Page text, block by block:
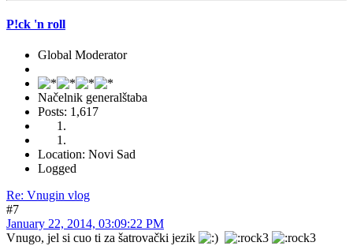
P!ck 'n roll
Global Moderator
Načelnik generalštaba
Posts: 1,617
Location: Novi Sad
Logged
Re: Vnugin vlog
#7
January 22, 2014, 03:09:22 PM
Vnugo, jel si cuo ti za šatrovački jezik